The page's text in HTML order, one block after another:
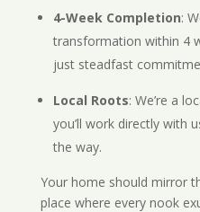
4-Week Completion:
transformation within 4
just steadfast
Local Roots: We’re a
you’ll work directly with
the way.
Your home should mirror
place where every nook